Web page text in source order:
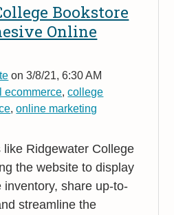
Bookstore
Online
on 3/8/21, 6:30 AM
ecommerce,college
,online marketing
Ridgewater College
the website to display
inventory, share up-to-
streamline the